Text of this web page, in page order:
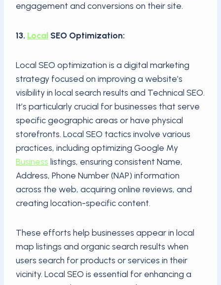
engagement and conversions on their site.
13. Local SEO Optimization:
Local SEO optimization is a digital marketing
strategy focused on improving a website’s
visibility in local search results and Technical SEO.
It’s particularly crucial for businesses that serve
specific geographic areas or have physical
storefronts. Local SEO tactics involve various
practices, including optimizing Google My
Business listings, ensuring consistent Name,
Address, Phone Number (NAP) information
across the web, acquiring online reviews, and
creating location-specific content.
These efforts help businesses appear in local
map listings and organic search results when
users search for products or services in their
vicinity. Local SEO is essential for enhancing a